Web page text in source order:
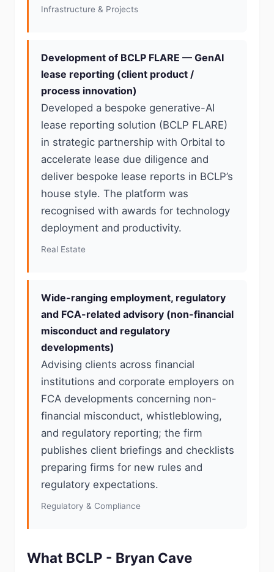
Infrastructure & Projects
Development of BCLP FLARE — GenAI
lease reporting (client product /
process innovation)
Developed a bespoke generative-AI
lease reporting solution (BCLP FLARE)
in strategic partnership with Orbital to
accelerate lease due diligence and
deliver bespoke lease reports in BCLP’s
house style. The platform was
recognised with awards for technology
deployment and productivity.
Real Estate
Wide-ranging employment, regulatory
and FCA-related advisory (non-financial
misconduct and regulatory
developments)
Advising clients across financial
institutions and corporate employers on
FCA developments concerning non-
financial misconduct, whistleblowing,
and regulatory reporting; the firm
publishes client briefings and checklists
preparing firms for new rules and
regulatory expectations.
Regulatory & Compliance
What BCLP - Bryan Cave